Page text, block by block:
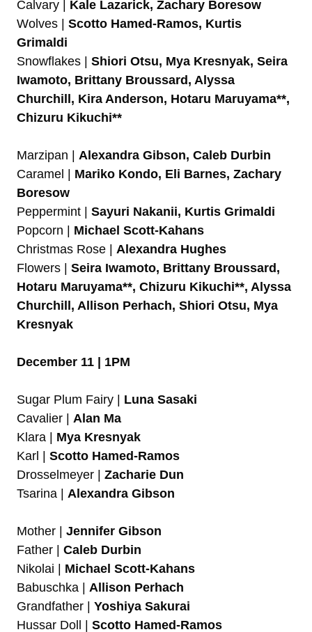
Calvary | Kale Lazarick, Zachary Boresow
Wolves | Scotto Hamed-Ramos, Kurtis
Grimaldi
Snowflakes | Shiori Otsu, Mya Kresnyak, Seira
Iwamoto, Brittany Broussard, Alyssa
Churchill, Kira Anderson, Hotaru Maruyama**,
Chizuru Kikuchi**
Marzipan | Alexandra Gibson, Caleb Durbin
Caramel | Mariko Kondo, Eli Barnes, Zachary
Boresow
Peppermint | Sayuri Nakanii, Kurtis Grimaldi
Popcorn | Michael Scott-Kahans
Christmas Rose | Alexandra Hughes
Flowers | Seira Iwamoto, Brittany Broussard,
Hotaru Maruyama**, Chizuru Kikuchi**, Alyssa
Churchill, Allison Perhach, Shiori Otsu, Mya
Kresnyak
December 11 | 1PM
Sugar Plum Fairy | Luna Sasaki
Cavalier | Alan Ma
Klara | Mya Kresnyak
Karl | Scotto Hamed-Ramos
Drosselmeyer | Zacharie Dun
Tsarina | Alexandra Gibson
Mother | Jennifer Gibson
Father | Caleb Durbin
Nikolai | Michael Scott-Kahans
Babuschka | Allison Perhach
Grandfather | Yoshiya Sakurai
Hussar Doll | Scotto Hamed-Ramos